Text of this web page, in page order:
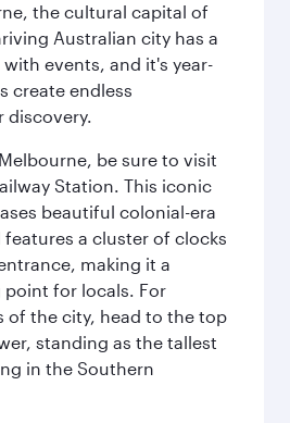
the cultural capital of
Australian city has a
events, and it's year-
create endless
discovery.
be sure to visit
Station. This iconic
beautiful colonial-era
a cluster of clocks
making it a
for locals. For
of the city, head to the top
standing as the tallest
in the Southern